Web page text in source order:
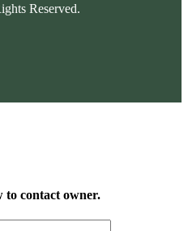
Reserved.
to contact owner.